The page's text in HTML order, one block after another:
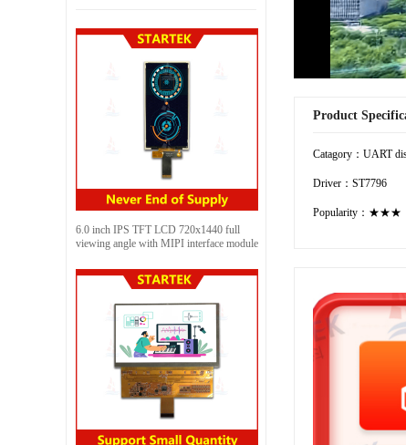
6.0 inch IPS TFT LCD 720x1440 full
viewing angle with MIPI interface module
Product
Catagory：UART
Driver：ST7796
Popularity：★★★